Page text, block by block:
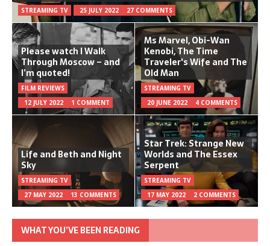
STREAMING TV 25 JULY 2022 27 COMMENTS
Please watch I Walk
Through Moscow – and
I’m quoted!
FILM REVIEWS
12 JULY 2022
1 COMMENT
Ms Marvel, Obi-Wan
Kenobi, The Time
Traveler's Wife and The
Old Man
STREAMING TV
20 JUNE 2022
4 COMMENTS
Life and Beth and Night
Sky
STREAMING TV
27 MAY 2022
13 COMMENTS
Star Trek: Strange New
Worlds and The Essex
Serpent
STREAMING TV
17 MAY 2022
2 COMMENTS
WHAT YOU’VE BEEN READING